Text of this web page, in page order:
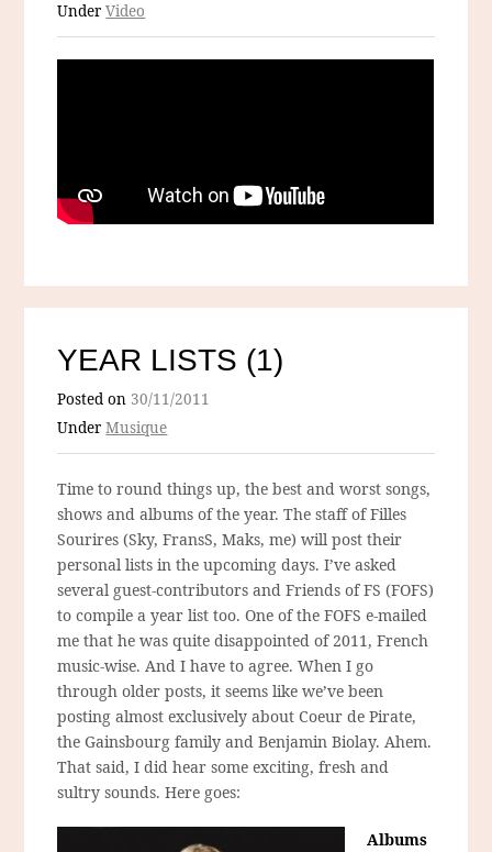
UnderVideo
YEAR LISTS (1)
Posted on 30/11/2011
UnderMusique
Time to round things up, the best and worst songs,
shows and albums of the year. The staff of Filles
Sourires (Sky, FransS, Maks, me) will post their
personal lists in the upcoming days. I’ve asked
several guest-contributors and Friends of FS (FOFS)
to compile a year list too. One of the FOFS e-mailed
me that he was quite disappointed of 2011, French
music-wise. And I have to agree. When I go
through older posts, it seems like we’ve been
posting almost exclusively about Coeur de Pirate,
the Gainsbourg family and Benjamin Biolay. Ahem.
That said, I did hear some exciting, fresh and
sultry sounds. Here goes:
Albums